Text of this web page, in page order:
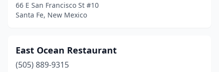
66 E San Francisco St #10
Santa Fe, New Mexico
East Ocean Restaurant
(505) 889-9315